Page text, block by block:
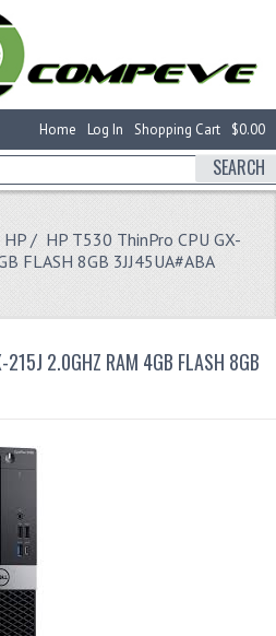
$0.00
Shopping Cart
Log In
Home
SEARCH
HP/ HP T530 ThinPro CPU GX-
FLASH 8GB 3JJ45UA#ABA
2.0GHZ RAM 4GB FLASH 8GB